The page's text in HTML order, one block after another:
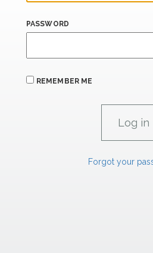
PASSWORD
REMEMBER ME
Forgot your